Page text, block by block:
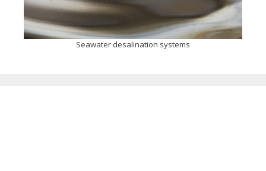
Seawater desalination systems